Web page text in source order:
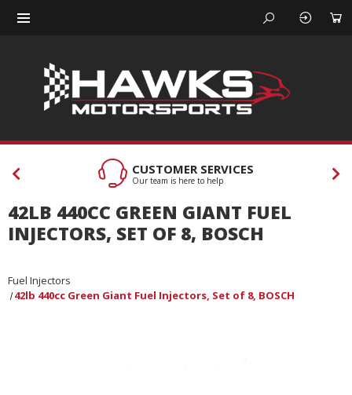
CUSTOMER SERVICES
Our team is here to help
42LB 440CC GREEN GIANT FUEL
INJECTORS, SET OF 8, BOSCH
Fuel Injectors
42lb 440cc Green Giant Fuel Injectors, Set of 8, BOSCH